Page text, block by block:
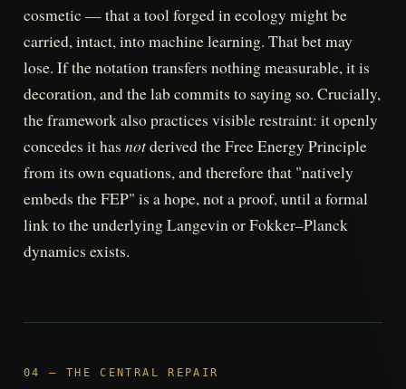
cosmetic — that a tool forged in ecology might be
carried, intact, into machine learning. That bet may
lose. If the notation transfers nothing measurable, it is
decoration, and the lab commits to saying so. Crucially,
the framework also practices visible restraint: it openly
concedes it has notderived the Free Energy Principle
from its own equations, and therefore that "natively
embeds the FEP" is a hope, not a proof, until a formal
link to the underlying Langevin or Fokker–Planck
dynamics exists.
04 — THE CENTRAL REPAIR